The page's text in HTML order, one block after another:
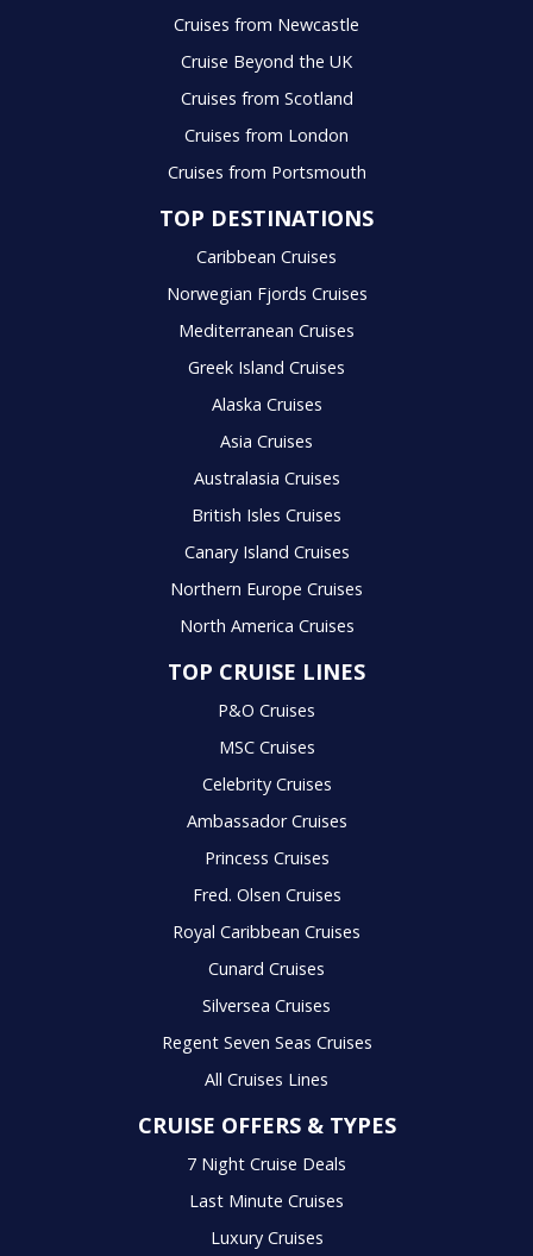
Cruises from Newcastle
Cruise Beyond the UK
Cruises from Scotland
Cruises from London
Cruises from Portsmouth
TOP DESTINATIONS
Caribbean Cruises
Norwegian Fjords Cruises
Mediterranean Cruises
Greek Island Cruises
Alaska Cruises
Asia Cruises
Australasia Cruises
British Isles Cruises
Canary Island Cruises
Northern Europe Cruises
North America Cruises
TOP CRUISE LINES
P&O Cruises
MSC Cruises
Celebrity Cruises
Ambassador Cruises
Princess Cruises
Fred. Olsen Cruises
Royal Caribbean Cruises
Cunard Cruises
Silversea Cruises
Regent Seven Seas Cruises
All Cruises Lines
CRUISE OFFERS & TYPES
7 Night Cruise Deals
Last Minute Cruises
Luxury Cruises